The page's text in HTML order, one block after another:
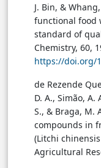
J. Bin, &
functional food
standard of
Chemistry, 60,
https://doi.org/
de Rezende
D. A., Simão, A.
S., & Braga, M.
compounds in
(Litchi
Agricultural